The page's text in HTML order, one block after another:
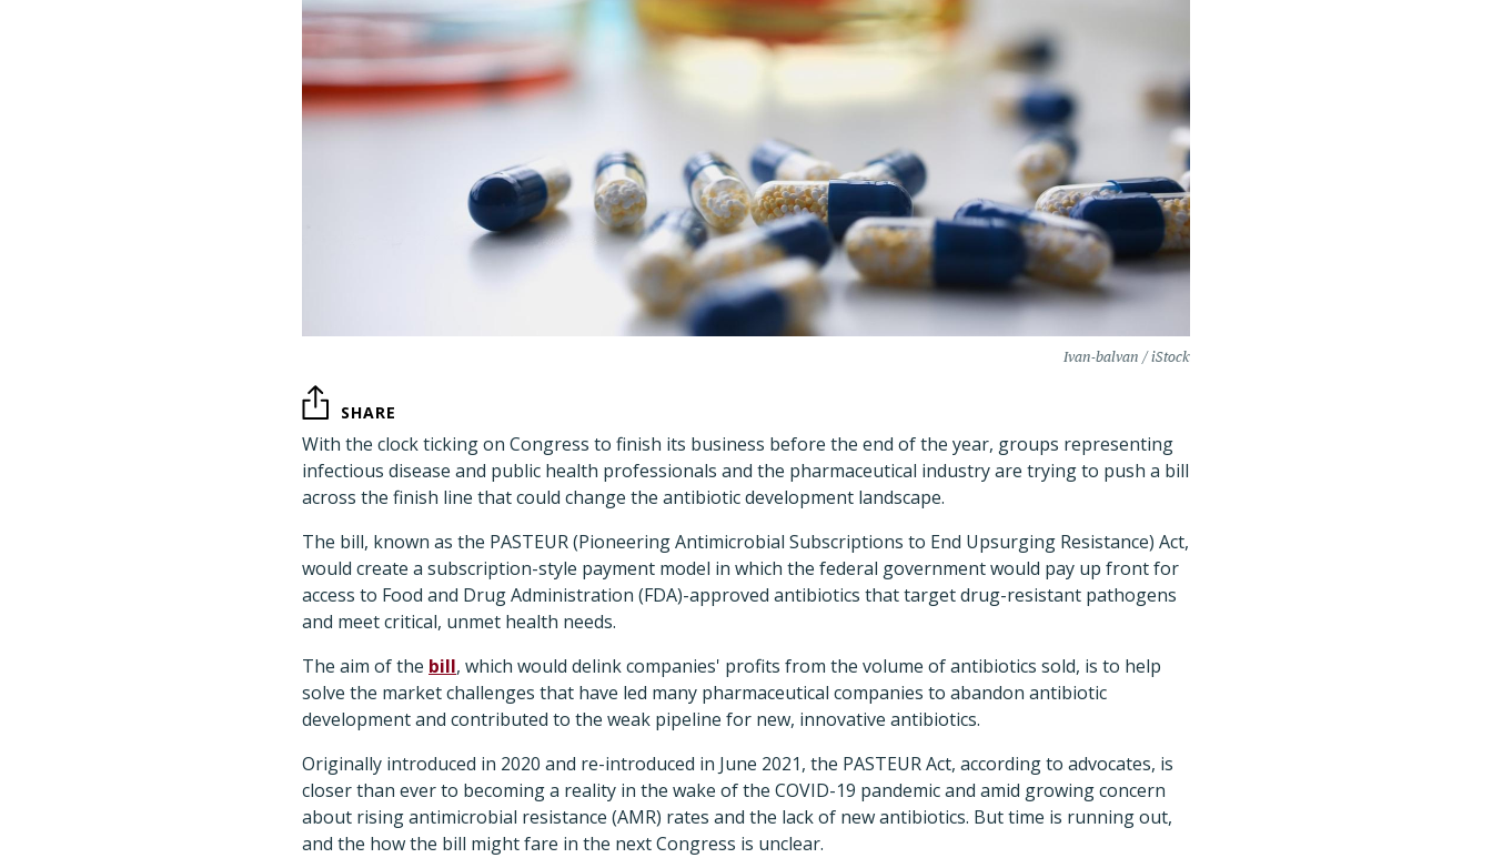
Ivan-balvan / iStock
SHARE
With the clock ticking on Congress to finish its business before the end of the year, groups representing
infectious disease and public health professionals and the pharmaceutical industry are trying to push a bill
across the finish line that could change the antibiotic development landscape.
The bill, known as the PASTEUR (Pioneering Antimicrobial Subscriptions to End Upsurging Resistance) Act,
would create a subscription-style payment model in which the federal government would pay up front for
access to Food and Drug Administration (FDA)-approved antibiotics that target drug-resistant pathogens
and meet critical, unmet health needs.
The aim of the bill, which would delink companies' profits from the volume of antibiotics sold, is to help
solve the market challenges that have led many pharmaceutical companies to abandon antibiotic
development and contributed to the weak pipeline for new, innovative antibiotics.
Originally introduced in 2020 and re-introduced in June 2021, the PASTEUR Act, according to advocates, is
closer than ever to becoming a reality in the wake of the COVID-19 pandemic and amid growing concern
about rising antimicrobial resistance (AMR) rates and the lack of new antibiotics. But time is running out,
and the how the bill might fare in the next Congress is unclear.